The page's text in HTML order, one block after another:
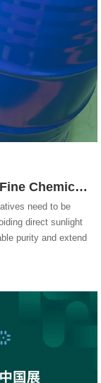
Storage and Attention of Organic Fine Chemicals
need to be
direct sunlight
purity and extend